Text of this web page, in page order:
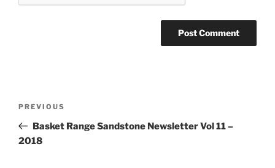
Previous
Post
PREVIOUS
Basket Range Sandstone Newsletter Vol 11 –
2018